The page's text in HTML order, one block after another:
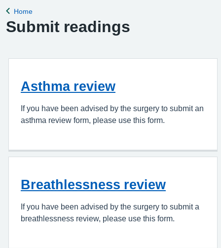
Back to
Home
Submit readings
Asthma review
If you have been advised by the surgery to submit an
asthma review form, please use this form.
Breathlessness review
If you have been advised by the surgery to submit a
breathlessness review, please use this form.